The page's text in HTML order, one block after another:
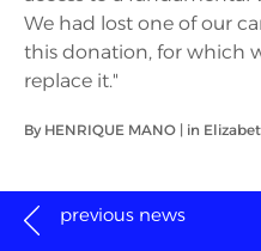
We had lost one of our
this donation, for which
replace it."
By HENRIQUE MANO | in
previous news